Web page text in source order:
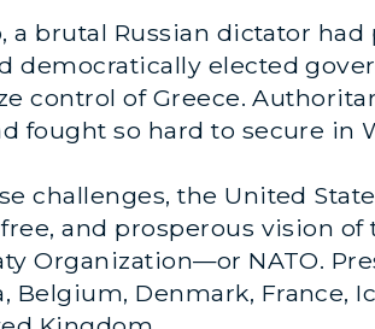
a brutal Russian dictator
democratically elected
control of Greece.
fought so hard to secure in
challenges, the United
and prosperous vision
Organization—or NATO.
Belgium, Denmark, France,